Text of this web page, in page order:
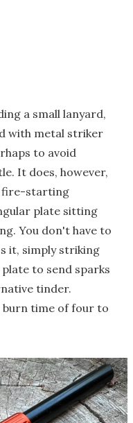
a small lanyard,
with metal striker
to avoid
It does, however,
fire-starting
plate sitting
You don't have to
it, simply striking
to send sparks
tinder.
burn time of four to